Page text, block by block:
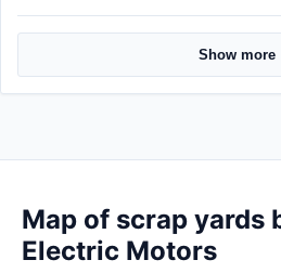
Show more
Map of scrap yards
Electric Motors